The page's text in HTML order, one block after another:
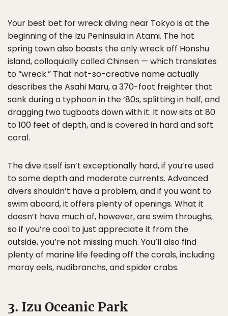
Your best bet for wreck diving near Tokyo is at the
beginning of the Izu Peninsula in Atami. The hot
spring town also boasts the only wreck off Honshu
island, colloquially called Chinsen — which translates
to “wreck.” That not-so-creative name actually
describes the Asahi Maru, a 370-foot freighter that
sank during a typhoon in the ‘80s, splitting in half, and
dragging two tugboats down with it. It now sits at 80
to 100 feet of depth, and is covered in hard and soft
coral.
The dive itself isn’t exceptionally hard, if you’re used
to some depth and moderate currents. Advanced
divers shouldn’t have a problem, and if you want to
swim aboard, it offers plenty of openings. What it
doesn’t have much of, however, are swim throughs,
so if you’re cool to just appreciate it from the
outside, you’re not missing much. You’ll also find
plenty of marine life feeding off the corals, including
moray eels, nudibranchs, and spider crabs.
3. Izu Oceanic Park